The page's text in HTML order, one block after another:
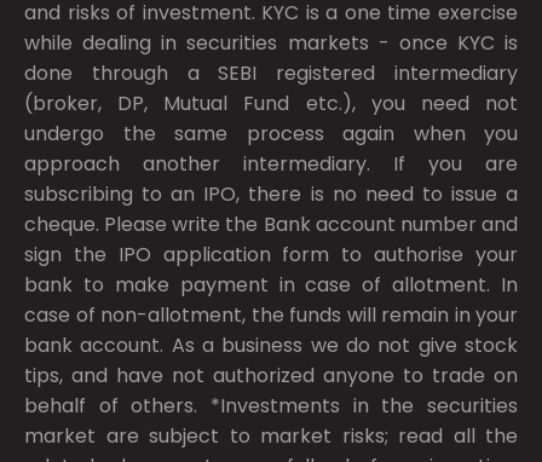
and risks of investment. KYC is a one time exercise
while dealing in securities markets - once KYC is
done through a SEBI registered intermediary
(broker, DP, Mutual Fund etc.), you need not
undergo the same process again when you
approach another intermediary. If you are
subscribing to an IPO, there is no need to issue a
cheque. Please write the Bank account number and
sign the IPO application form to authorise your
bank to make payment in case of allotment. In
case of non-allotment, the funds will remain in your
bank account. As a business we do not give stock
tips, and have not authorized anyone to trade on
behalf of others. *Investments in the securities
market are subject to market risks; read all the